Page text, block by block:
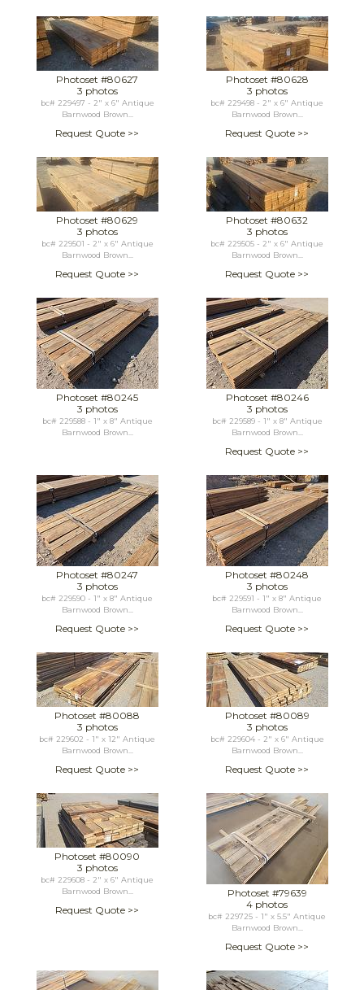
Photoset #80627
3 photos
bc# 229497 - 2" x 6" Antique
Barnwood Brown...
Request Quote >>
Photoset #80628
3 photos
bc# 229498 - 2" x 6" Antique
Barnwood Brown...
Request Quote >>
Photoset #80629
3 photos
bc# 229501 - 2" x 6" Antique
Barnwood Brown...
Request Quote >>
Photoset #80632
3 photos
bc# 229505 - 2" x 6" Antique
Barnwood Brown...
Request Quote >>
Photoset #80245
3 photos
bc# 229588 - 1" x 8" Antique
Barnwood Brown...
Photoset #80246
3 photos
bc# 229589 - 1" x 8" Antique
Barnwood Brown...
Request Quote >>
Photoset #80247
3 photos
bc# 229590 - 1" x 8" Antique
Barnwood Brown...
Request Quote >>
Photoset #80248
3 photos
bc# 229591 - 1" x 8" Antique
Barnwood Brown...
Request Quote >>
Photoset #80088
3 photos
bc# 229602 - 1" x 12" Antique
Barnwood Brown...
Request Quote >>
Photoset #80089
3 photos
bc# 229604 - 2" x 6" Antique
Barnwood Brown...
Request Quote >>
Photoset #80090
3 photos
bc# 229608 - 2" x 6" Antique
Barnwood Brown...
Request Quote >>
Photoset #79639
4 photos
bc# 229725 - 1" x 5.5" Antique
Barnwood Brown...
Request Quote >>